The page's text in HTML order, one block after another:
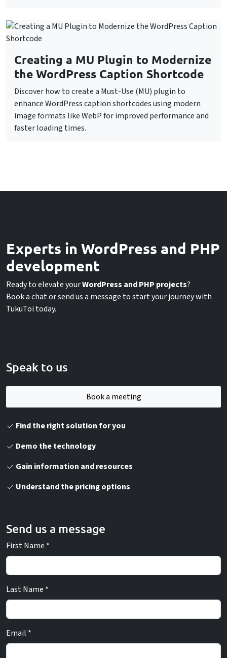
Creating a MU Plugin to Modernize
the WordPress Caption Shortcode
Discover how to create a Must-Use (MU) plugin to
enhance WordPress caption shortcodes using modern
image formats like WebP for improved performance and
faster loading times.
Experts in WordPress and PHP
development
Ready to elevate yourWordPress and PHP projects?
Book a chat or send us a message to start your journey with
TukuToi today.
Speak to us
Book a meeting
Find the right solution for you
Demo the technology
Gain information and resources
Understand the pricing options
Send us a message
First Name *
Last Name *
Email *